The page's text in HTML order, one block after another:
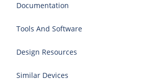
Documentation
Tools And Software
Design Resources
Similar Devices